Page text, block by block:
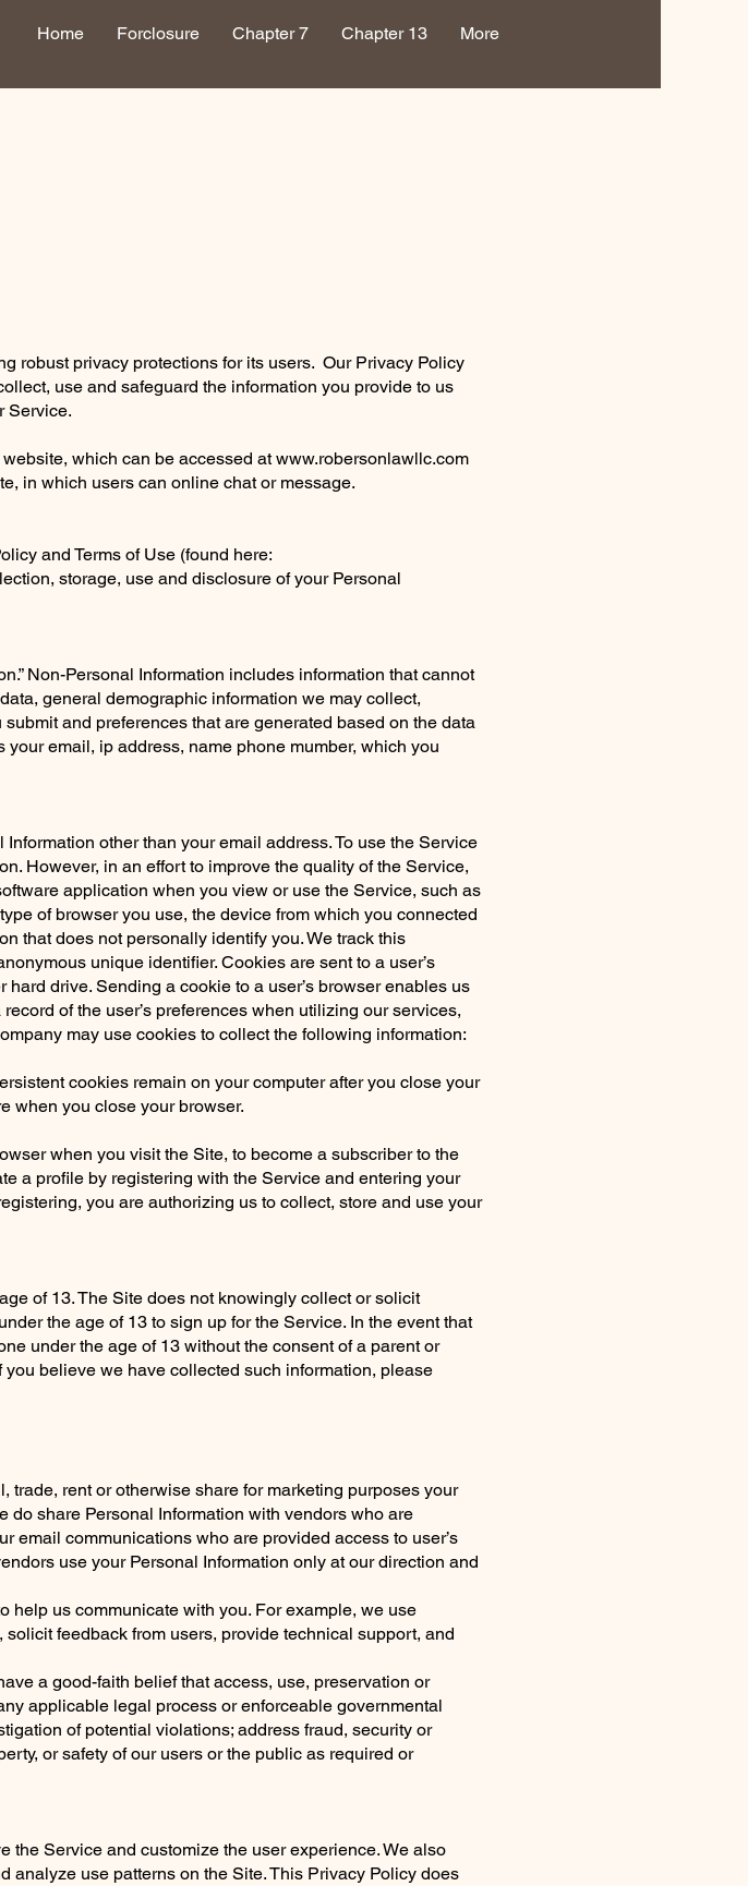
Home Forclosure Chapter 7 Chapter 13 More
robust privacy protections for its users. Our Privacy Policy
use and safeguard the information you provide to us
Service.
website, which can be accessed atwww.robersonlawllc.com
in which users can online chat or message.
and Terms of Use (found here:
storage, use and disclosure of your Personal
Non-Personal Information includes information that cannot
general demographic information we may collect,
and preferences that are generated based on the data
email, ip address, name phone mumber, which you
other than your email address. To use the Service
However, in an effort to improve the quality of the Service,
application when you view or use the Service, such as
of browser you use, the device from which you connected
that does not personally identify you. We track this
unique identifier. Cookies are sent to a user’s
drive. Sending a cookie to a user’s browser enables us
of the user’s preferences when utilizing our services,
may use cookies to collect the following information:
cookies remain on your computer after you close your
when you close your browser.
when you visit the Site, to become a subscriber to the
a profile by registering with the Service and entering your
you are authorizing us to collect, store and use your
of 13. The Site does not knowingly collect or solicit
the age of 13 to sign up for the Service. In the event that
under the age of 13 without the consent of a parent or
believe we have collected such information, please
rent or otherwise share for marketing purposes your
do share Personal Information with vendors who are
email communications who are provided access to user’s
use your Personal Information only at our direction and
help us communicate with you. For example, we use
feedback from users, provide technical support, and
a good-faith belief that access, use, preservation or
applicable legal process or enforceable governmental
of potential violations; address fraud, security or
or safety of our users or the public as required or
the Service and customize the user experience. We also
analyze use patterns on the Site. This Privacy Policy does